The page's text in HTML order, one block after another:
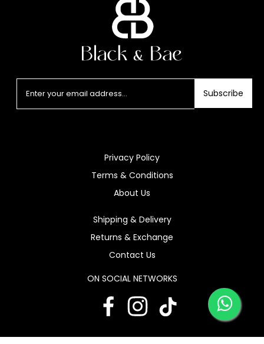
Subscribe
Privacy Policy
Terms & Conditions
About Us
Shipping & Delivery
Returns & Exchange
Contact Us
ON SOCIAL NETWORKS